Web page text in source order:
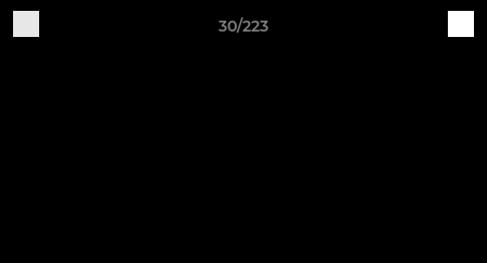
30/223